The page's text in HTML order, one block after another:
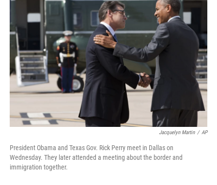
b
k
t
e
r
e
d
I
n
s
k
y
Jacquelyn Martin / AP
President Obama and Texas Gov. Rick Perry meet in Dallas on
Wednesday. They later attended a meeting about the border and
immigration together.